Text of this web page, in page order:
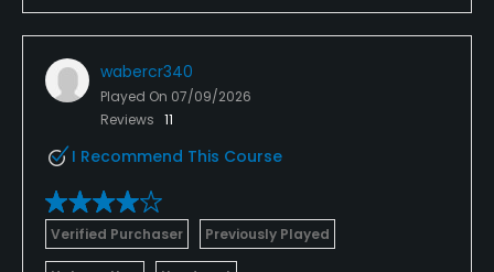
wabercr340
Played On 07/09/2026
Reviews 11
I Recommend This Course
Verified Purchaser Previously Played